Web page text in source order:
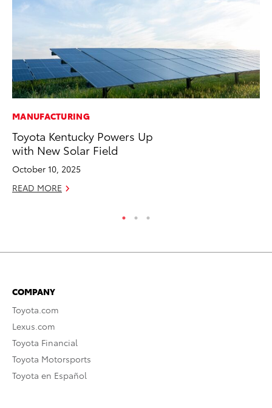
MANUFACTURING
Toyota Kentucky Powers Up
with New Solar Field
October 10, 2025
READ MORE
COMPANY
Toyota.com
Lexus.com
Toyota Financial
Toyota Motorsports
Toyota en Español